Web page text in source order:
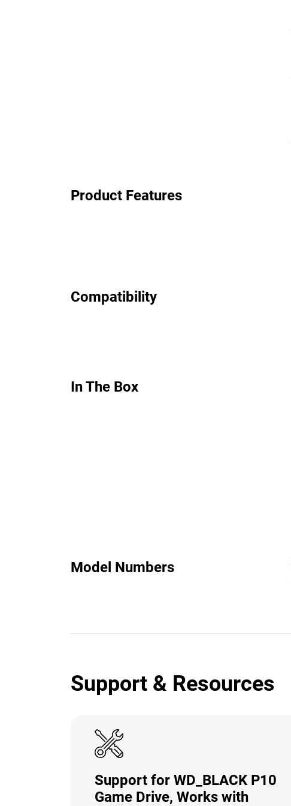
Product Features
Compatibility
In The Box
Model Numbers
Support & Resources
Support for WD_BLACK P10
Game Drive, Works with